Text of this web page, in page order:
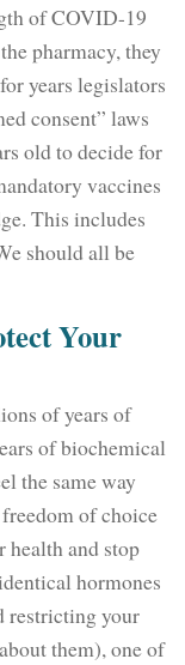
of COVID-19
pharmacy, they
years legislators
consent” laws
old to decide for
vaccines
This includes
should all be
Your
of years of
of biochemical
the same way
of choice
health and stop
hormones
restricting your
them), one of